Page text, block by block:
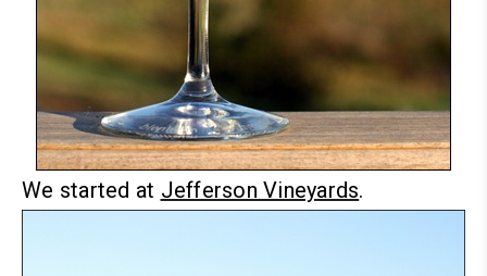
We started at Jefferson Vineyards.